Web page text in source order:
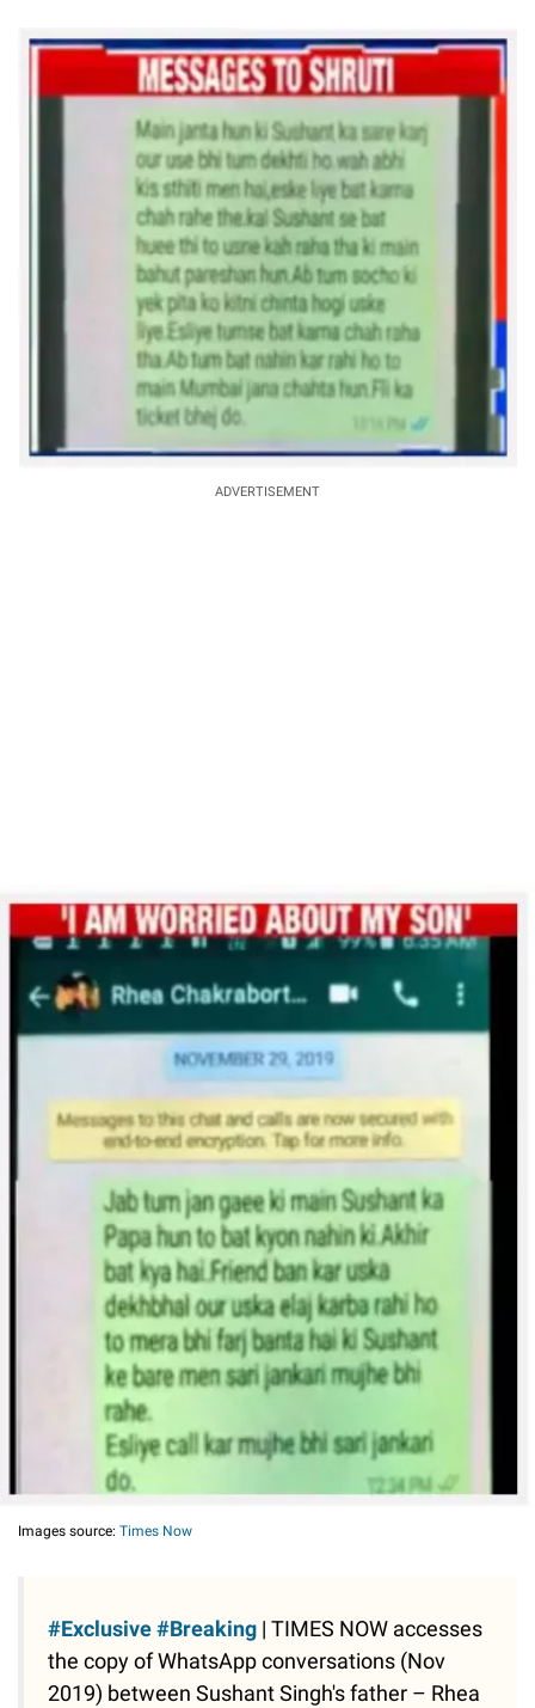
ADVERTISEMENT
Images source: Times Now
#Exclusive#Breaking | TIMES NOW accesses
the copy of WhatsApp conversations (Nov
2019) between Sushant Singh's father – Rhea